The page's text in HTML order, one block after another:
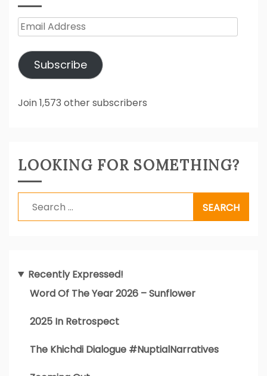
Email
Subscribe
Join 1,573 other subscribers
LOOKING FOR SOMETHING?
Search
for:
Recently Expressed!
Word Of The Year 2026 – Sunflower
2025 In Retrospect
The Khichdi Dialogue #NuptialNarratives